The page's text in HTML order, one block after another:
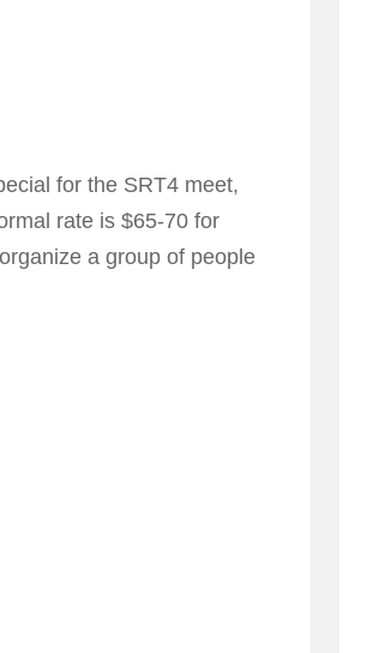
for the SRT4 meet,
rate is $65-70 for
a group of people